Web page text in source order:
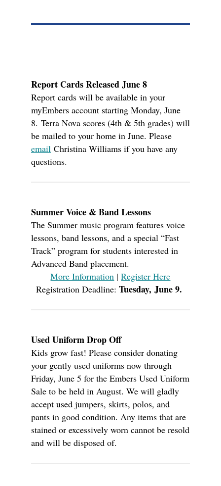
Report Cards Released June 8
Report cards will be available in your
myEmbers account starting Monday, June
8. Terra Nova scores (4th & 5th grades) will
be mailed to your home in June. Please
emailChristina Williams if you have any
questions.
Summer Voice & Band Lessons
The Summer music program features voice
lessons, band lessons, and a special “Fast
Track” program for students interested in
Advanced Band placement.
More Information |Register Here
Registration Deadline: Tuesday, June 9.
Used Uniform Drop Off
Kids grow fast! Please consider donating
your gently used uniforms now through
Friday, June 5 for the Embers Used Uniform
Sale to be held in August. We will gladly
accept used jumpers, skirts, polos, and
pants in good condition. Any items that are
stained or excessively worn cannot be resold
and will be disposed of.